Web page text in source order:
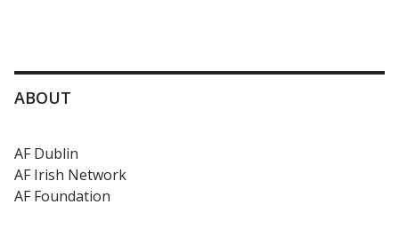
ABOUT
AF Dublin
AF Irish Network
AF Foundation